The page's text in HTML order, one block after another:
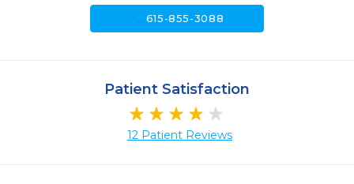
615-855-3088
Patient Satisfaction
12 Patient Reviews